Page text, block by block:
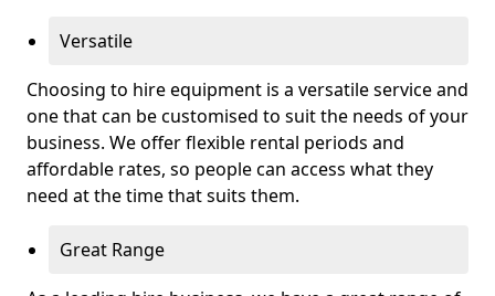
Versatile
Choosing to hire equipment is a versatile service and
one that can be customised to suit the needs of your
business. We offer flexible rental periods and
affordable rates, so people can access what they
need at the time that suits them.
Great Range